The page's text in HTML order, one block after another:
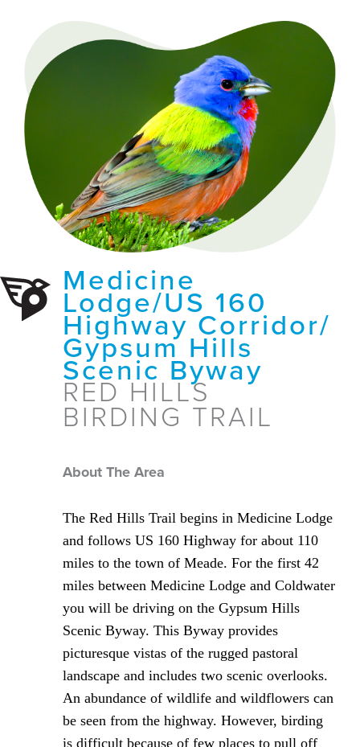
Medicine
Lodge/US 160
Highway Corridor/
Gypsum Hills
Scenic Byway
RED HILLS
BIRDING TRAIL
About The Area
The Red Hills Trail begins in Medicine Lodge
and follows US 160 Highway for about 110
miles to the town of Meade. For the first 42
miles between Medicine Lodge and Coldwater
you will be driving on the Gypsum Hills
Scenic Byway. This Byway provides
picturesque vistas of the rugged pastoral
landscape and includes two scenic overlooks.
An abundance of wildlife and wildflowers can
be seen from the highway. However, birding
is difficult because of few places to pull off